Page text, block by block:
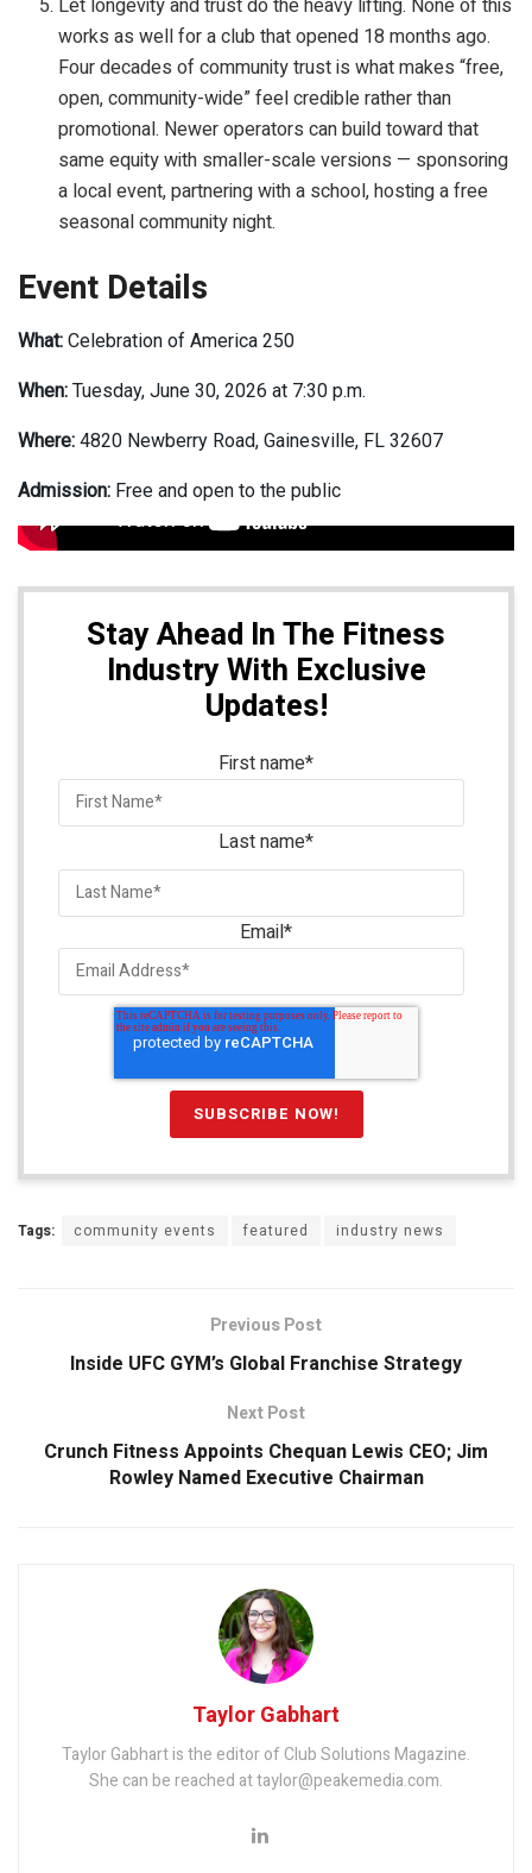
Let longevity and trust do the heavy lifting. None of this
works as well for a club that opened 18 months ago.
Four decades of community trust is what makes “free,
open, community-wide” feel credible rather than
promotional. Newer operators can build toward that
same equity with smaller-scale versions — sponsoring
a local event, partnering with a school, hosting a free
seasonal community night.
Event Details
What: Celebration of America 250
When: Tuesday, June 30, 2026 at 7:30 p.m.
Where: 4820 Newberry Road, Gainesville, FL 32607
Admission: Free and open to the public
Stay Ahead In The Fitness
Industry With Exclusive
Updates!
First name*
Last name*
Email*
Tags: community events featured industry news
Previous Post
Inside UFC GYM’s Global Franchise Strategy
Next Post
Crunch Fitness Appoints Chequan Lewis CEO; Jim
Rowley Named Executive Chairman
Taylor Gabhart
Taylor Gabhart is the editor of Club Solutions Magazine.
She can be reached at taylor@peakemedia.com.